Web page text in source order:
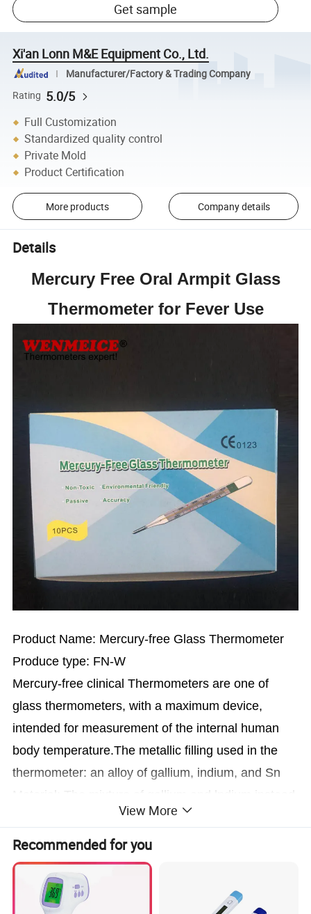
Get sample
Xi'an Lonn M&E Equipment Co., Ltd.
Manufacturer/Factory & Trading Company
Rating 5.0/5
Full Customization
Standardized quality control
Private Mold
Product Certification
More products Company details
Details
Mercury Free Oral Armpit Glass
Thermometer for Fever Use
Product Name: Mercury-free Glass Thermometer
Produce type: FN-W
Mercury-free clinical Thermometers are one of
glass thermometers, with a maximum device,
intended for measurement of the internal human
body temperature.The metallic filling used in the
thermometer: an alloy of gallium, indium, and Sn
Material: The mixture of gallium and lndium instead
Length: 120+8 -5×14±3×<
Measuring range: 35°C--42°C or 96°F--108°F
Accurate : 37°C+0.1°C and -0.15°C,
41°C+0.1°Cand-0.15°C
View More
Recommended for you